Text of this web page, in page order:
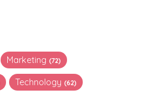
Marketing (72)
Technology (62)